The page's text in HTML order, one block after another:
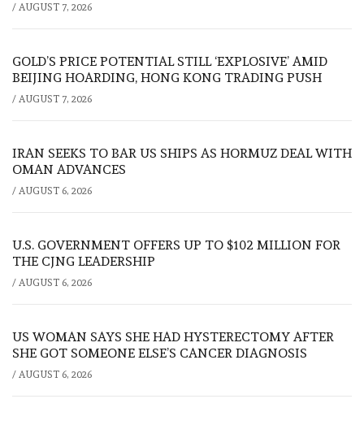
/ AUGUST 7, 2026
GOLD’S PRICE POTENTIAL STILL ‘EXPLOSIVE’ AMID
BEIJING HOARDING, HONG KONG TRADING PUSH
/ AUGUST 7, 2026
IRAN SEEKS TO BAR US SHIPS AS HORMUZ DEAL WITH
OMAN ADVANCES
/ AUGUST 6, 2026
U.S. GOVERNMENT OFFERS UP TO $102 MILLION FOR
THE CJNG LEADERSHIP
/ AUGUST 6, 2026
US WOMAN SAYS SHE HAD HYSTERECTOMY AFTER
SHE GOT SOMEONE ELSE’S CANCER DIAGNOSIS
/ AUGUST 6, 2026